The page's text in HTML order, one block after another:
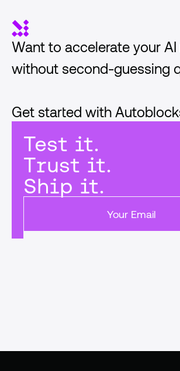
Want to accelerate your
without second-guessing
Get started with
Test it.
Trust it.
Ship it.